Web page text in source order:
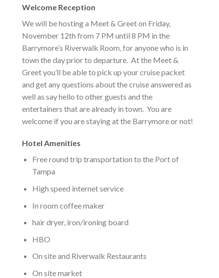
Welcome Reception
We will be hosting a Meet & Greet on Friday,
November 12th from 7 PM until 8 PM in the
Barrymore’s Riverwalk Room, for anyone who is in
town the day prior to departure. At the Meet &
Greet you’ll be able to pick up your cruise packet
and get any questions about the cruise answered as
well as say hello to other guests and the
entertainers that are already in town. You are
welcome if you are staying at the Barrymore or not!
Hotel Amenities
Free round trip transportation to the Port of
Tampa
High speed internet service
In room coffee maker
hair dryer, iron/ironing board
HBO
On site and Riverwalk Restaurants
On site market